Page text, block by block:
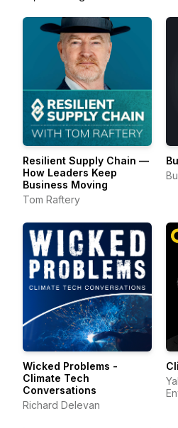
Resilient Supply Chain —
How Leaders Keep
Business Moving
Tom Raftery
Wicked Problems -
Climate Tech
Conversations
Richard Delevan